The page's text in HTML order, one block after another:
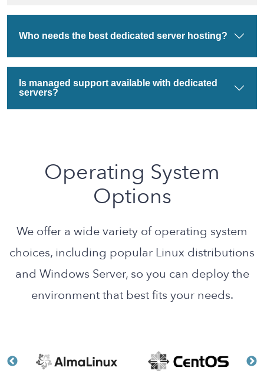
Who needs the best dedicated server hosting?
Is managed support available with dedicated
servers?
Operating System
Options
We offer a wide variety of operating system
choices, including popular Linux distributions
and Windows Server, so you can deploy the
environment that best fits your needs.